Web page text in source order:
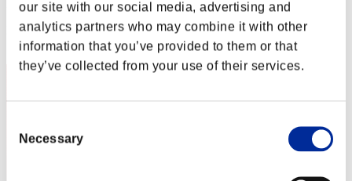
our site with our social media, advertising and
analytics partners who may combine it with other
information that you’ve provided to them or that
they’ve collected from your use of their services.
Selection
Necessary
Punkte: -
Rang
2